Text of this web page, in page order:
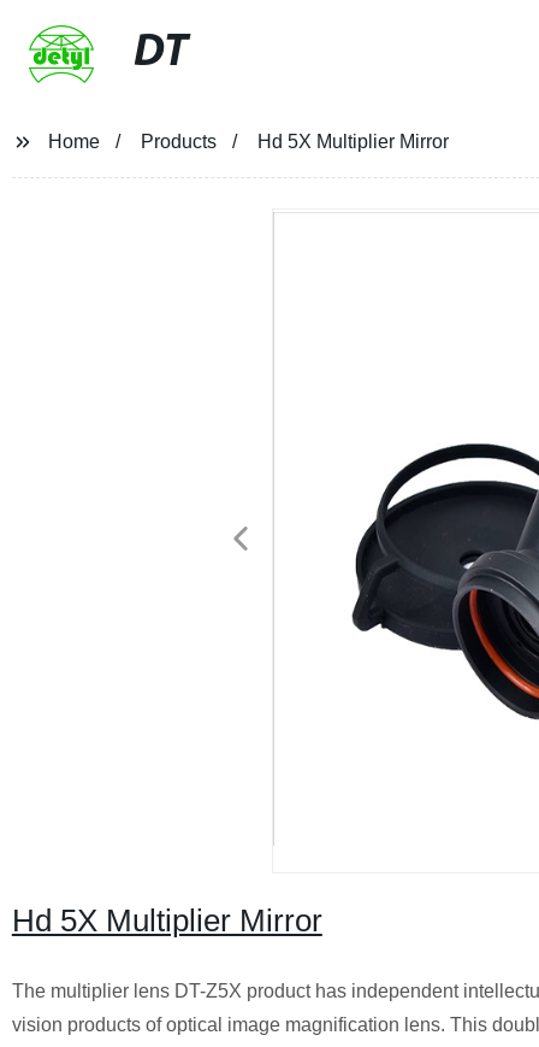
DT
Home Products Hd 5X Multiplier Mirror
Hd 5X Multiplier Mirror
The multiplier lens DT-Z5X product has independent
vision products of optical image magnification lens. This